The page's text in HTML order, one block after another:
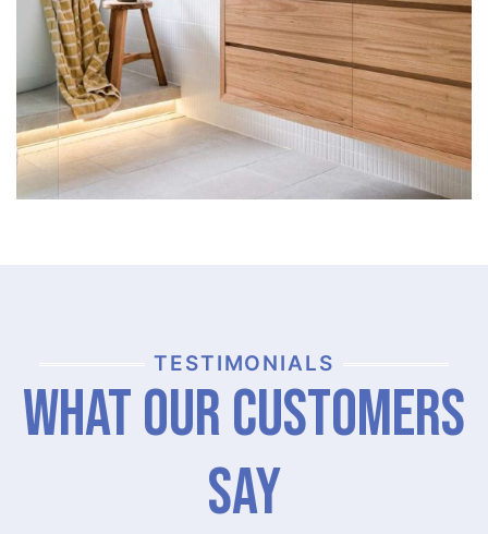
TESTIMONIALS
What Our Customers
Say